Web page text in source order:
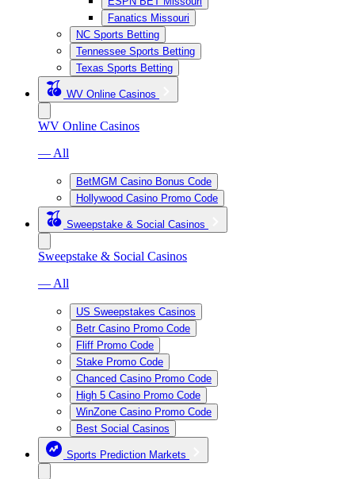
Fanatics Missouri
NC Sports Betting
Tennessee Sports Betting
Texas Sports Betting
WV Online Casinos
WV Online Casinos
— All
BetMGM Casino Bonus Code
Hollywood Casino Promo Code
Sweepstake & Social Casinos
Sweepstake & Social Casinos
— All
US Sweepstakes Casinos
Betr Casino Promo Code
Fliff Promo Code
Stake Promo Code
Chanced Casino Promo Code
High 5 Casino Promo Code
WinZone Casino Promo Code
Best Social Casinos
Sports Prediction Markets